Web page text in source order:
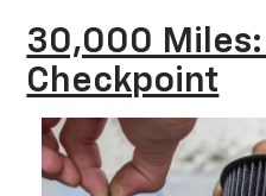
30,000
Checkpoint